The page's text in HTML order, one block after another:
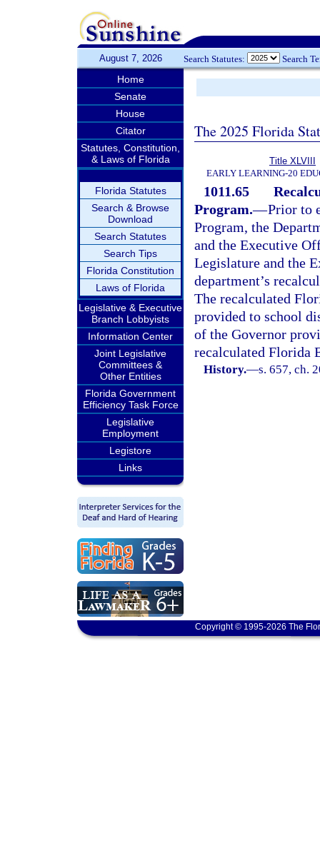
August 7, 2026 Search Statutes: Search
Home
Senate
House
Citator
Statutes, Constitution,
& Laws of Florida
Florida Statutes
Search & Browse
Download
Search Statutes
Search Tips
Florida Constitution
Laws of Florida
Legislative & Executive
Branch Lobbyists
Information Center
Joint Legislative
Committees &
Other Entities
Florida Government
Efficiency Task Force
Legislative
Employment
Legistore
Links
The 2025 Florida
Title XLVIII
EARLY LEARNING-20
1011.65
Program.—Prior to
Program, the
and the Executive
Legislature and the
department’s
The recalculated
provided to school
of the Governor
recalculated Florida
History.—s. 657, ch.
Copyright © 1995-2026 The